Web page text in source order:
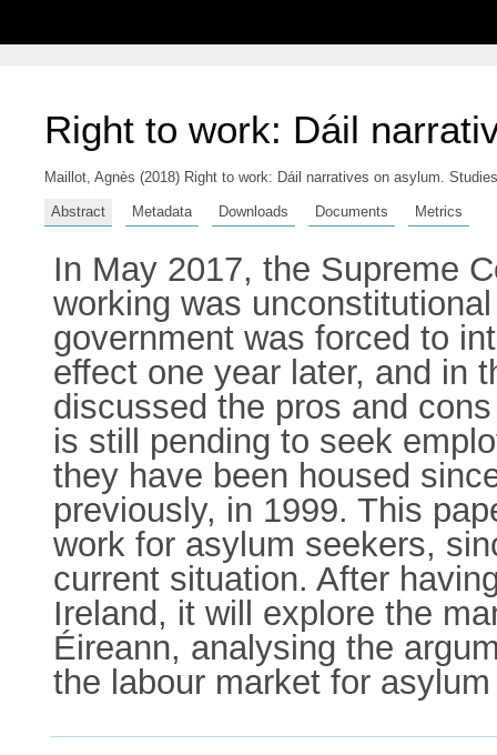
Right to work: Dáil
Maillot, Agnès (2018) Right to work: Dáil narratives on asylum.
Abstract Metadata Downloads Documents Metrics
In May 2017, the Supreme
working was
government was forced to
effect one year later, and in
discussed the pros and
is still pending to seek
they have been housed
previously, in 1999. This
work for asylum seekers,
current situation. After
Ireland, it will explore the
Éireann, analysing the
the labour market for